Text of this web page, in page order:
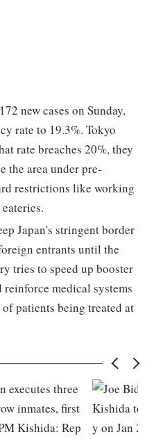
new cases on Sunday,
rate to 19.3%. Tokyo
rate breaches 20%, they
the area under pre-
restrictions like working
Japan's stringent border
entrants until the
tries to speed up booster
medical systems
patients being treated at